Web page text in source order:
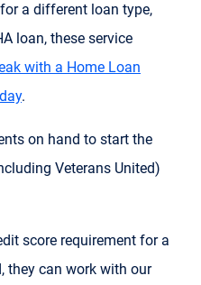
a different loan type,
loan, these service
with a Home Loan
.
on hand to start the
Veterans United)
score requirement for a
they can work with our